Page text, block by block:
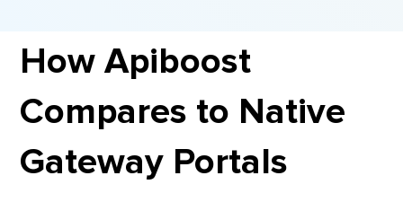
How Apiboost
Compares to Native
Gateway Portals